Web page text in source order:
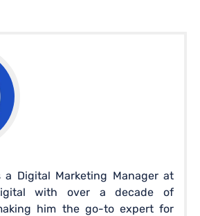
a Digital Marketing Manager at
with over a decade of
him the go-to expert for